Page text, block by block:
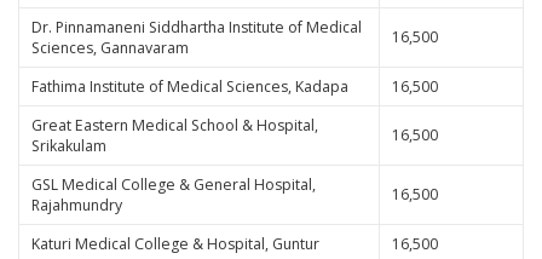
Dr. Pinnamaneni Siddhartha Institute of Medical
Sciences, Gannavaram
16,500
Fathima Institute of Medical Sciences, Kadapa
16,500
Great Eastern Medical School & Hospital,
Srikakulam
16,500
GSL Medical College & General Hospital,
Rajahmundry
16,500
Katuri Medical College & Hospital, Guntur
16,500